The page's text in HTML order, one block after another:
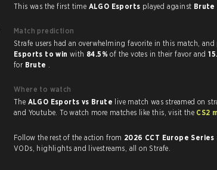
This was the first time ALGO Esports played against Brute
Match prediction
Strafe users had an
Esports to win with 84.5%of the votes in their favor and
for Brute .
Where to watch
The ALGO Esports vs Brute live match was streamed on
and Youtube. To watch more matches like this, visit the CS2
Follow the rest of the action from 2026 CCT Europe Series
VODs, highlights and livestreams, all on Strafe.